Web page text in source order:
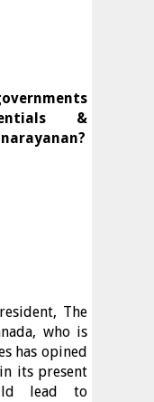
&
The
who is
has opined
its present
lead to